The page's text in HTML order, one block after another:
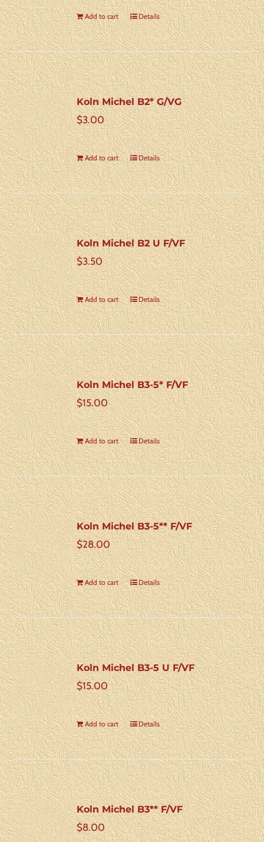
Add to cart Details
Koln Michel B2* G/VG
$3.00
Add to cart Details
Koln Michel B2 U F/VF
$3.50
Add to cart Details
Koln Michel B3-5* F/VF
$15.00
Add to cart Details
Koln Michel B3-5** F/VF
$28.00
Add to cart Details
Koln Michel B3-5 U F/VF
$15.00
Add to cart Details
Koln Michel B3** F/VF
$8.00